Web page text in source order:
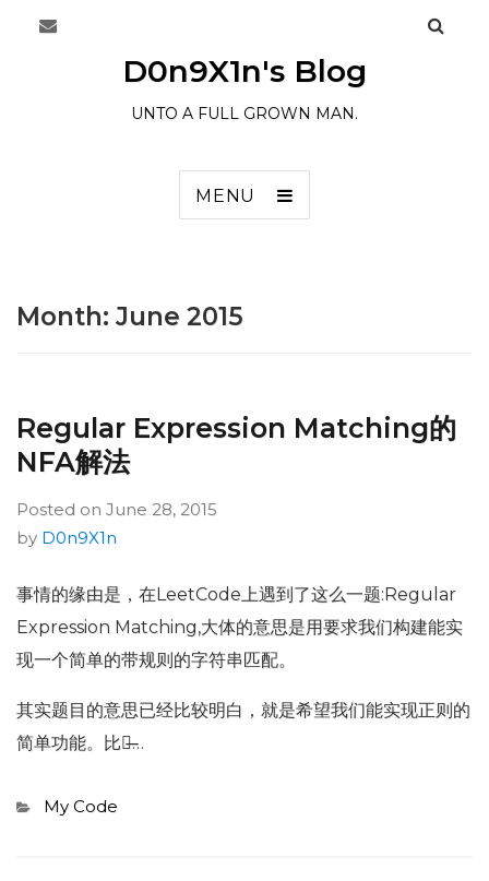
D0n9X1n's Blog
UNTO A FULL GROWN MAN.
MENU
Month: June 2015
Regular Expression Matching的
NFA解法
Posted on June 28, 2015
by D0n9X1n
事情的缘由是，在LeetCode上遇到了这么一题:Regular
Expression Matching,大体的意思是用要求我们构建能实
现一个简单的带规则的字符串匹配。
其实题目的意思已经比较明白，就是希望我们能实现正则的
简单功能。比如̶…
Categories
My Code